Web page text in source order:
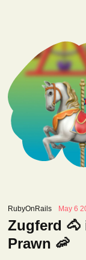
RubyOnRails May 6
Zugferd 🐴
Prawn 🦐